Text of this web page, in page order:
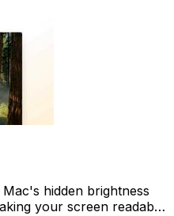
hidden brightness
your screen readable